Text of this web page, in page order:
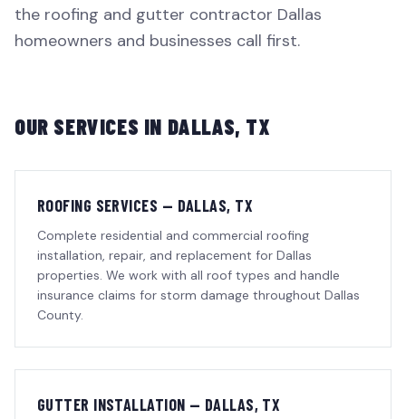
the roofing and gutter contractor Dallas
homeowners and businesses call first.
OUR SERVICES IN DALLAS, TX
ROOFING SERVICES — DALLAS, TX
Complete residential and commercial roofing
installation, repair, and replacement for Dallas
properties. We work with all roof types and handle
insurance claims for storm damage throughout Dallas
County.
GUTTER INSTALLATION — DALLAS, TX